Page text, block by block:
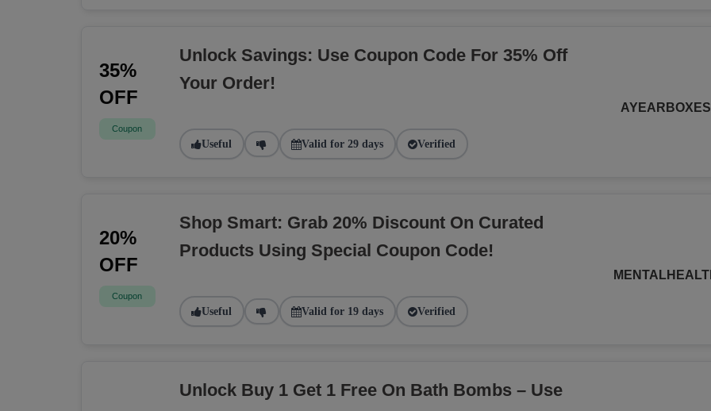
35%
OFF
Coupon
Unlock Savings: Use Coupon Code For 35% Off
Your Order!
Useful Valid for 29 days Verified
AYEARBOXES
20%
OFF
Coupon
Shop Smart: Grab 20% Discount On Curated
Products Using Special Coupon Code!
Useful Valid for 19 days Verified
Unlock Buy 1 Get 1 Free On Bath Bombs – Use